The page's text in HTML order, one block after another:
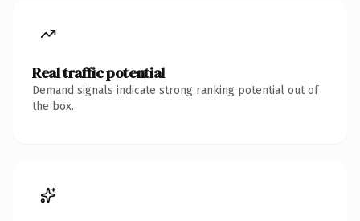
Real traffic potential
Demand signals indicate strong ranking potential out of
the box.